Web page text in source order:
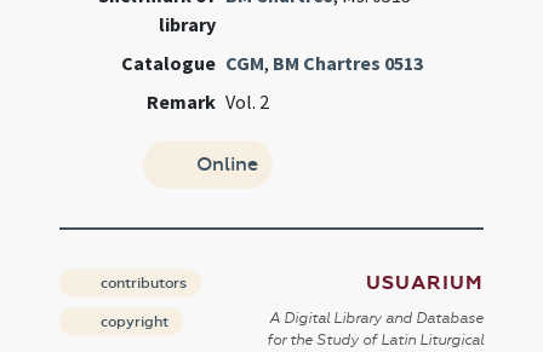
library
Catalogue CGM, BM Chartres 0513
Remark Vol. 2
Online
contributors
copyright
USUARIUM
A Digital Library and Database
for the Study of Latin Liturgical